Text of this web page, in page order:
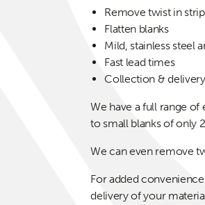
Remove twist in strip
Flatten blanks
Mild, stainless steel
Fast lead times
Collection &
We have a full range
to small blanks of only
We can even remove
For added
delivery of your